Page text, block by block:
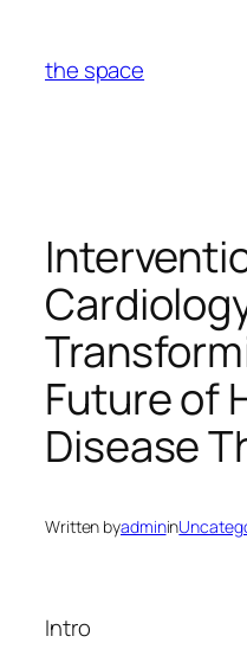
content
the space
Future of
Disease
Written byadminin
Intro